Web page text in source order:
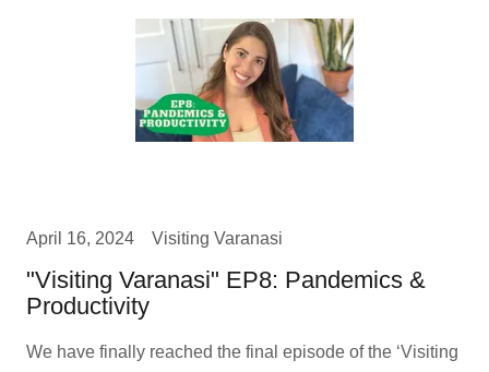
April 16, 2024 Visiting Varanasi
"Visiting Varanasi" EP8: Pandemics &
Productivity
We have finally reached the final episode of the ‘Visiting